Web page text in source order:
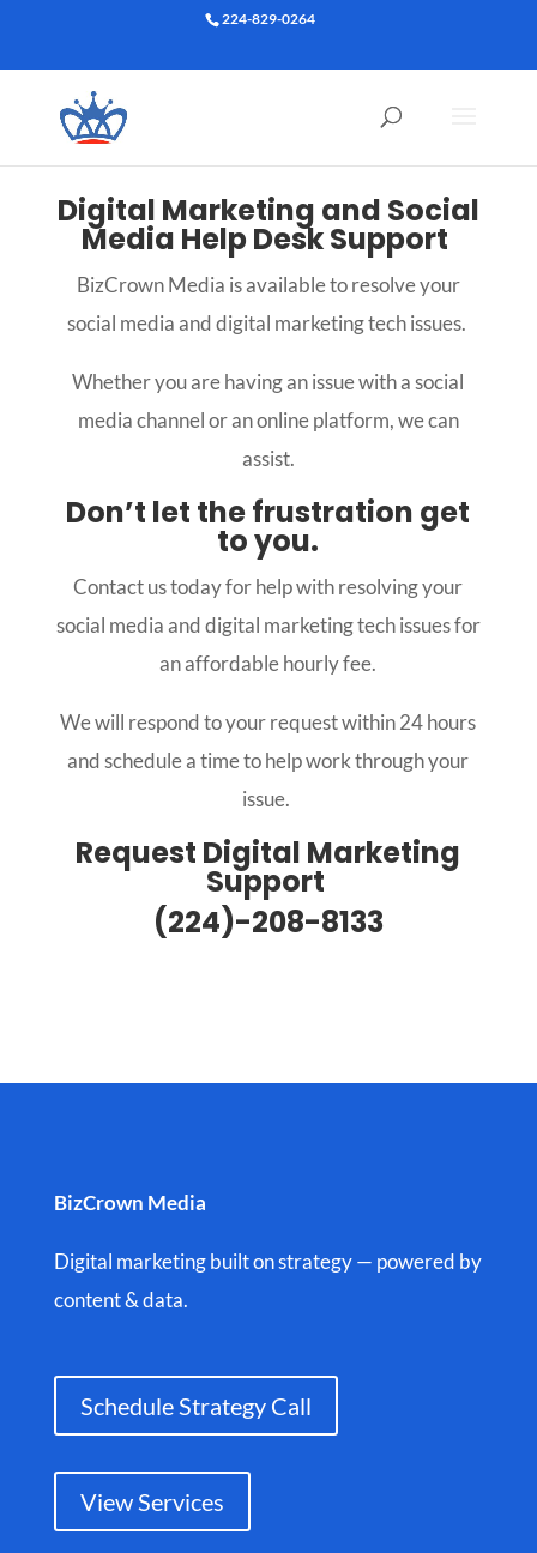
224-829-0264
Digital Marketing and Social
Media Help Desk Support
BizCrown Media is available to resolve your
social media and digital marketing tech issues.
Whether you are having an issue with a social
media channel or an online platform, we can
assist.
Don’t let the frustration get
to you.
Contact us today for help with resolving your
social media and digital marketing tech issues for
an affordable hourly fee.
We will respond to your request within 24 hours
and schedule a time to help work through your
issue.
Request Digital Marketing
Support
(224)-208-8133
BizCrown Media
Digital marketing built on strategy — powered by
content & data.
Schedule Strategy Call
View Services